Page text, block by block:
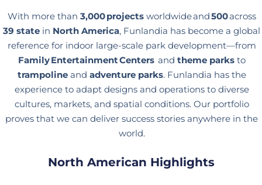
With more than 3,000 projectsworldwide and500across
39 state in North America, Funlandia has become a global
reference for indoor large-scale park development—from
Family Entertainment Centersand theme parksto
trampolineand adventure parks. Funlandia has the
experience to adapt designs and operations to diverse
cultures, markets, and spatial conditions. Our portfolio
proves that we can deliver success stories anywhere in the
world.
North American Highlights